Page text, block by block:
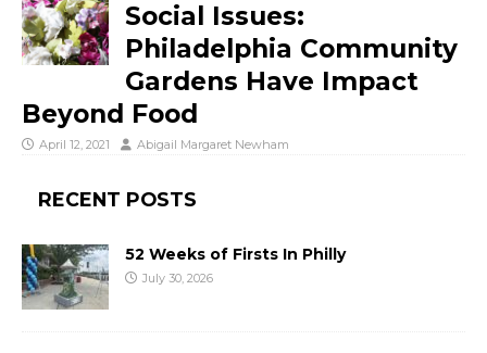
Social Issues:
Philadelphia Community
Gardens Have Impact
Beyond Food
April 12, 2021 Abigail Margaret Newham
RECENT POSTS
52 Weeks of Firsts In Philly
July 30, 2026